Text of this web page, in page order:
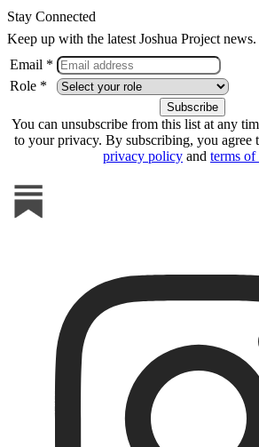
Stay Connected
Keep up with the latest Joshua Project news.
Email *
Role *
You can unsubscribe from this list at any
to your privacy. By subscribing, you agree
privacy policy and terms of